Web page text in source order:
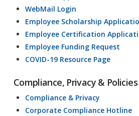
WebMail Login
Employee Scholarship
Employee Certification
Employee Funding Request
COVID-19 Resource Page
Compliance, Privacy & Policies
Compliance & Privacy
Corporate Compliance Hotline